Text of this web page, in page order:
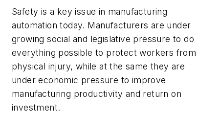
Safety is a key issue in manufacturing
automation today. Manufacturers are under
growing social and legislative pressure to do
everything possible to protect workers from
physical injury, while at the same they are
under economic pressure to improve
manufacturing productivity and return on
investment.